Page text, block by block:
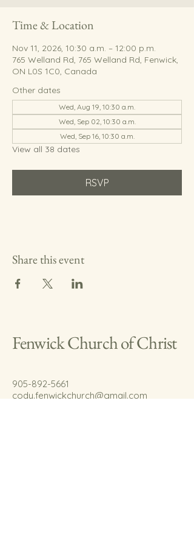
Time & Location
Nov 11, 2026, 10:30 a.m. – 12:00 p.m.
765 Welland Rd, 765 Welland Rd, Fenwick,
ON L0S 1C0, Canada
Other dates
Wed, Aug 19, 10:30 a.m.
Wed, Sep 02, 10:30 a.m.
Wed, Sep 16, 10:30 a.m.
View all 38 dates
RSVP
Share this event
Fenwick Church of Christ
905-892-5661
cody.fenwickchurch@gmail.com